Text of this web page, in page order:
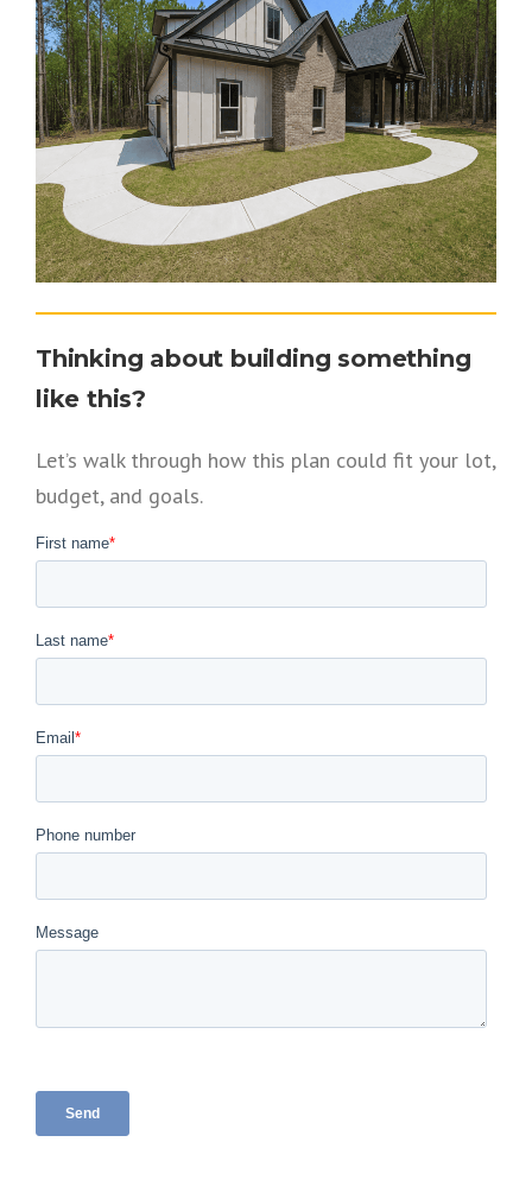
Thinking about building something
like this?
Let’s walk through how this plan could fit your lot,
budget, and goals.